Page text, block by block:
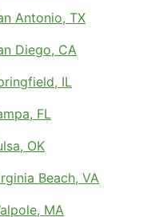
Antonio, TX
Diego, CA
IL
FL
OK
Beach, VA
MA